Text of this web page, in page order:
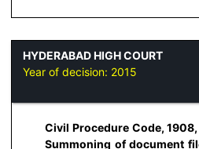
HYDERABAD HIGH COURT
Year of decision: 2015
Civil Procedure Code,
Summoning of document